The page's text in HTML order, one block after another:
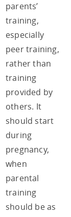
parents’
training,
especially
peer training,
rather than
training
provided by
others. It
should start
during
pregnancy,
when
parental
training
should be as